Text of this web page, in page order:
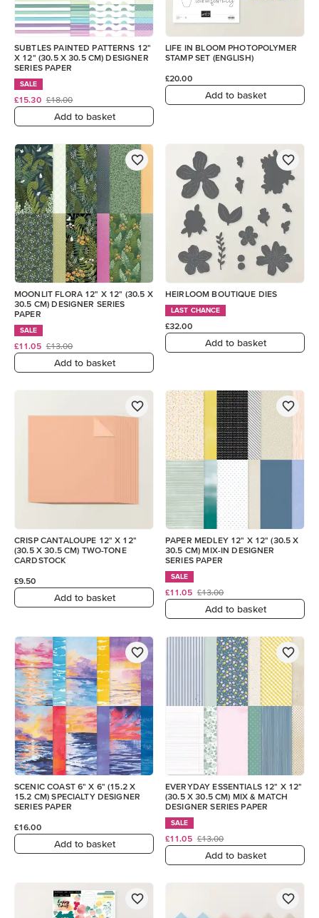
SUBTLES PAINTED PATTERNS 12"
X 12" (30.5 X 30.5 CM) DESIGNER
SERIES PAPER
SALE
£15.30 £18.00
Add to basket
LIFE IN BLOOM PHOTOPOLYMER
STAMP SET (ENGLISH)
£20.00
Add to basket
MOONLIT FLORA 12" X 12" (30.5 X
30.5 CM) DESIGNER SERIES
PAPER
SALE
£11.05 £13.00
Add to basket
HEIRLOOM BOUTIQUE DIES
LAST CHANCE
£32.00
Add to basket
CRISP CANTALOUPE 12" X 12"
(30.5 X 30.5 CM) TWO-TONE
CARDSTOCK
£9.50
Add to basket
PAPER MEDLEY 12" X 12" (30.5 X
30.5 CM) MIX-IN DESIGNER
SERIES PAPER
SALE
£11.05 £13.00
Add to basket
SCENIC COAST 6" X 6" (15.2 X
15.2 CM) SPECIALTY DESIGNER
SERIES PAPER
£16.00
Add to basket
EVERYDAY ESSENTIALS 12" X 12"
(30.5 X 30.5 CM) MIX & MATCH
DESIGNER SERIES PAPER
SALE
£11.05 £13.00
Add to basket